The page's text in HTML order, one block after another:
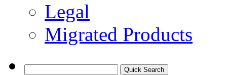
Legal
Migrated Products